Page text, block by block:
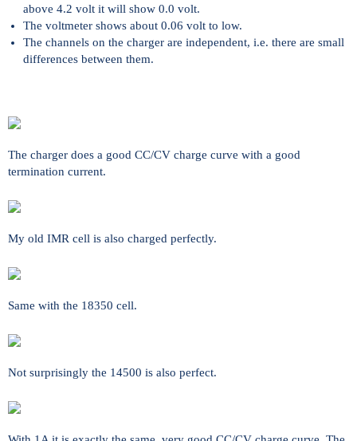
above 4.2 volt it will show 0.0 volt.
The voltmeter shows about 0.06 volt to low.
The channels on the charger are independent, i.e. there are small
differences between them.
The charger does a good CC/CV charge curve with a good
termination current.
My old IMR cell is also charged perfectly.
Same with the 18350 cell.
Not surprisingly the 14500 is also perfect.